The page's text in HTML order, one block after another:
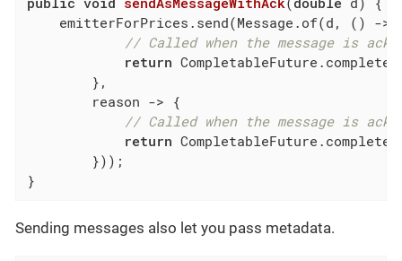
emitterForPrices.send(Message.of(d, () ->
// Called when the message is
return
        },
        reason -> {
// Called when the message is
return
        }));
}
Sending messages also let you pass metadata.